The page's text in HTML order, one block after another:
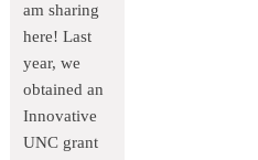
am sharing
here! Last
year, we
obtained an
Innovative
UNC grant